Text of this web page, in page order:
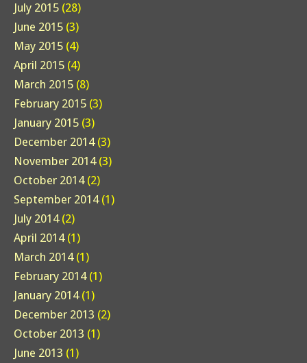
July 2015 (28)
June 2015 (3)
May 2015 (4)
April 2015 (4)
March 2015 (8)
February 2015 (3)
January 2015 (3)
December 2014(3)
November 2014(3)
October 2014(2)
September 2014(1)
July 2014(2)
April 2014(1)
March 2014(1)
February 2014(1)
January 2014(1)
December 2013 (2)
October 2013 (1)
June 2013 (1)